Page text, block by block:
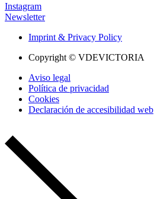
Instagram
Newsletter
Imprint & Privacy Policy
Copyright © VDEVICTORIA
Aviso legal
Política de privacidad
Cookies
Declaración de accesibilidad web